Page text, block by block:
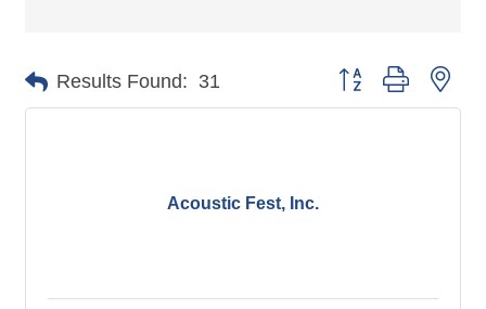
Results Found: 31 Button group with
Acoustic Fest, Inc.